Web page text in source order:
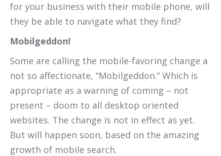
for your business with their mobile phone, will
they be able to navigate what they find?
Mobilgeddon!
Some are calling the mobile-favoring change a
not so affectionate, “Mobilgeddon.” Which is
appropriate as a warning of coming – not
present – doom to all desktop oriented
websites. The change is not in effect as yet.
But will happen soon, based on the amazing
growth of mobile search.